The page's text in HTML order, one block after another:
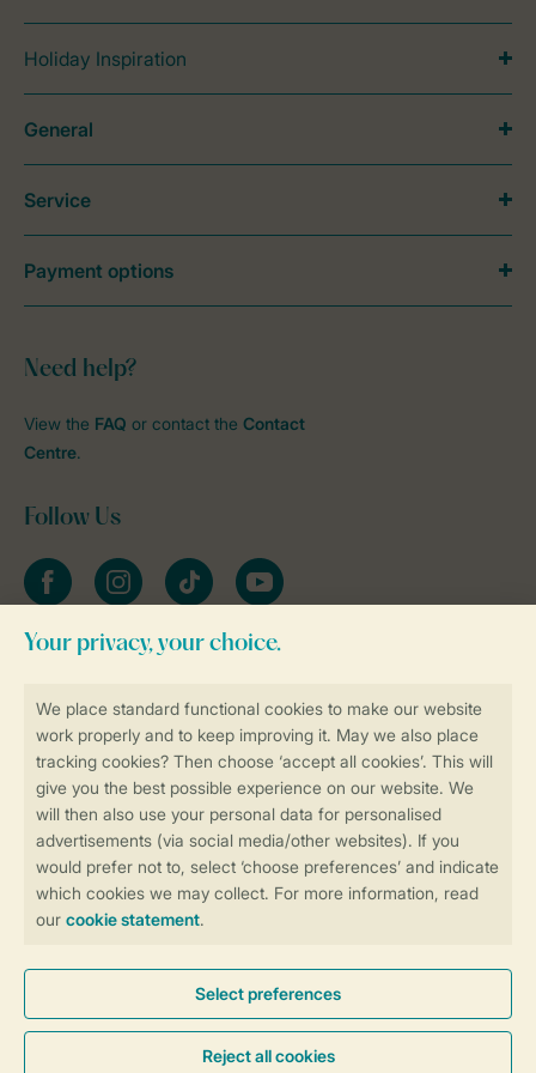
More info and preferences
Book online securely and quickly
Secure data transfer
Secure payment
Holiday Inspiration
Need help?
View the FAQ or contact the Contact
Centre.
Follow Us
FacebookInstagramtiktok YouTube
Stay informed
General
Service
Payment options